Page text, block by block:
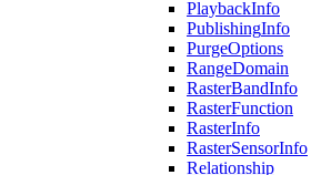
PlaybackInfo
PublishingInfo
PurgeOptions
RangeDomain
RasterBandInfo
RasterFunction
RasterInfo
RasterSensorInfo
Relationship